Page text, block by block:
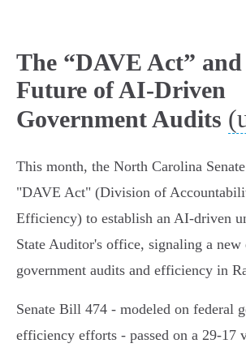
The “DAVE Act”
Future of AI-Driven
Government Audits
This month, the North Carolina
"DAVE Act" (Division of
Efficiency) to establish an AI-driven
State Auditor's office, signaling a new
government audits and efficiency in
Senate Bill 474 - modeled on federal
efficiency efforts - passed on a 29-17